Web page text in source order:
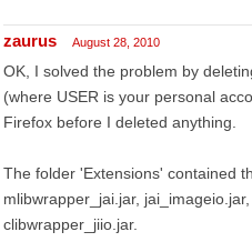
zaurus August 28, 2010
OK, I solved the problem by
(where USER is your personal
Firefox before I deleted anything.
The folder 'Extensions' contained
mlibwrapper_jai.jar,
clibwrapper_jiio.jar.